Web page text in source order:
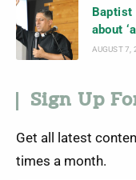
Baptist
about
AUGUST 7,
Sign Up
Get all latest
times a month.